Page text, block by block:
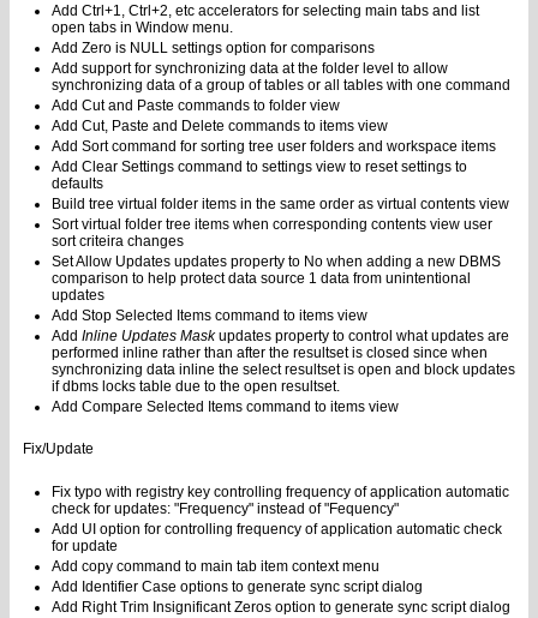
Add Ctrl+1, Ctrl+2, etc accelerators for selecting main tabs and list
open tabs in Window menu.
Add Zero is NULL settings option for comparisons
Add support for synchronizing data at the folder level to allow
synchronizing data of a group of tables or all tables with one command
Add Cut and Paste commands to folder view
Add Cut, Paste and Delete commands to items view
Add Sort command for sorting tree user folders and workspace items
Add Clear Settings command to settings view to reset settings to
defaults
Build tree virtual folder items in the same order as virtual contents view
Sort virtual folder tree items when corresponding contents view user
sort criteira changes
Set Allow Updates updates property to No when adding a new DBMS
comparison to help protect data source 1 data from unintentional
updates
Add Stop Selected Items command to items view
Add Inline Updates Maskupdates property to control what updates are
performed inline rather than after the resultset is closed since when
synchronizing data inline the select resultset is open and block updates
if dbms locks table due to the open resultset.
Add Compare Selected Items command to items view
Fix/Update
Fix typo with registry key controlling frequency of application automatic
check for updates: "Frequency" instead of "Fequency"
Add UI option for controlling frequency of application automatic check
for update
Add copy command to main tab item context menu
Add Identifier Case options to generate sync script dialog
Add Right Trim Insignificant Zeros option to generate sync script dialog